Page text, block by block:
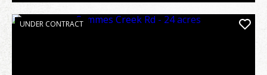
UNDER CONTRACT